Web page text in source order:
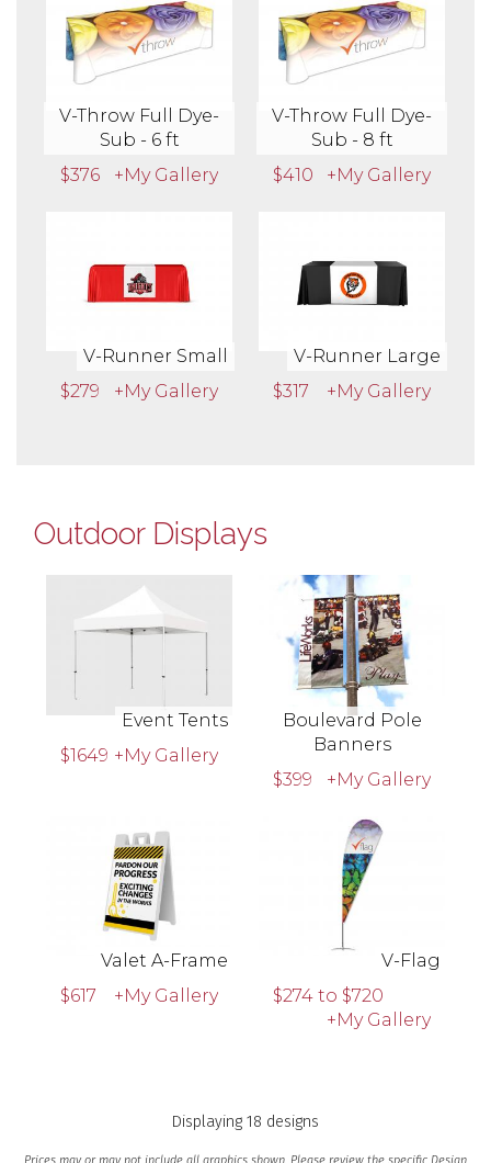
V-Throw Full Dye-
Sub - 6 ft
$376
+My Gallery
V-Throw Full Dye-
Sub - 8 ft
$410
+My Gallery
V-Runner Small
$279
+My Gallery
V-Runner Large
$317
+My Gallery
Outdoor Displays
Event Tents
$1649 +My Gallery
Boulevard Pole
Banners
$399
+My Gallery
Valet A-Frame
$617
+My Gallery
V-Flag
$274 to $720
+My Gallery
Displaying 18 designs